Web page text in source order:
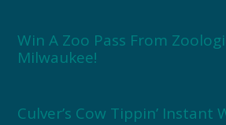
Win A Zoo Pass From
Milwaukee!
Culver’s Cow Tippin’ Instant